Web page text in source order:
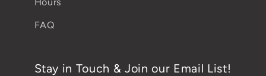
FAQ
Stay in Touch & Join our Email List!